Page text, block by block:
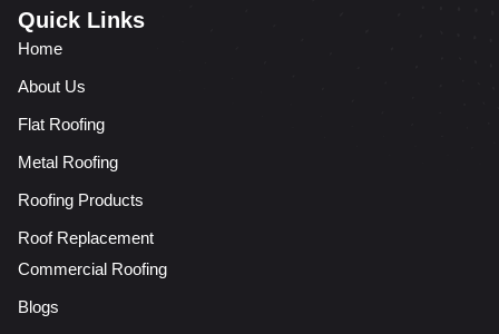
Quick Links
Home
About Us
Flat Roofing
Metal Roofing
Roofing Products
Roof Replacement
Commercial Roofing
Blogs